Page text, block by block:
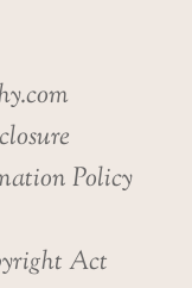
Policy
Act